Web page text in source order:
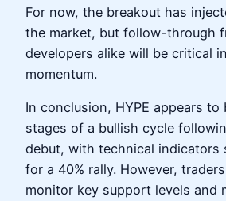
For now, the breakout has
the market, but follow-through
developers alike will be critical
momentum.
In conclusion, HYPE appears to
stages of a bullish cycle
debut, with technical indicators
for a 40% rally. However,
monitor key support levels and